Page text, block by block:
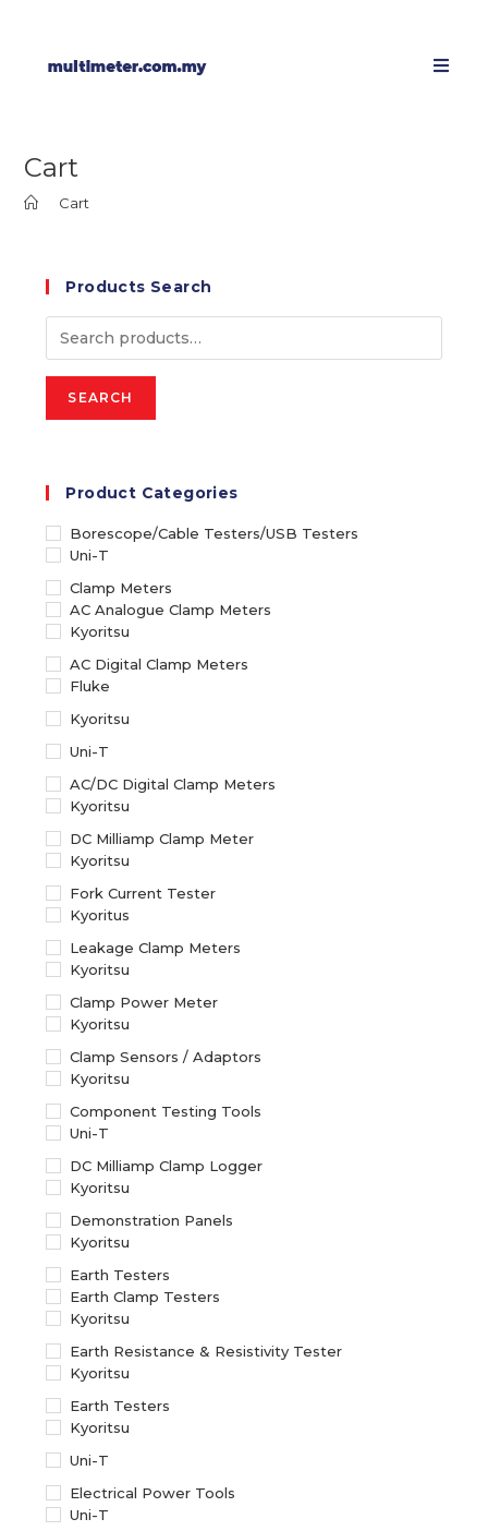
Cart
Cart
Products Search
SEARCH
Product Categories
Borescope/Cable Testers/USB Testers
Uni-T
Clamp Meters
AC Analogue Clamp Meters
Kyoritsu
AC Digital Clamp Meters
Fluke
Kyoritsu
Uni-T
AC/DC Digital Clamp Meters
Kyoritsu
DC Milliamp Clamp Meter
Kyoritsu
Fork Current Tester
Kyoritus
Leakage Clamp Meters
Kyoritsu
Clamp Power Meter
Kyoritsu
Clamp Sensors / Adaptors
Kyoritsu
Component Testing Tools
Uni-T
DC Milliamp Clamp Logger
Kyoritsu
Demonstration Panels
Kyoritsu
Earth Testers
Earth Clamp Testers
Kyoritsu
Earth Resistance & Resistivity Tester
Kyoritsu
Earth Testers
Kyoritsu
Uni-T
Electrical Power Tools
Uni-T